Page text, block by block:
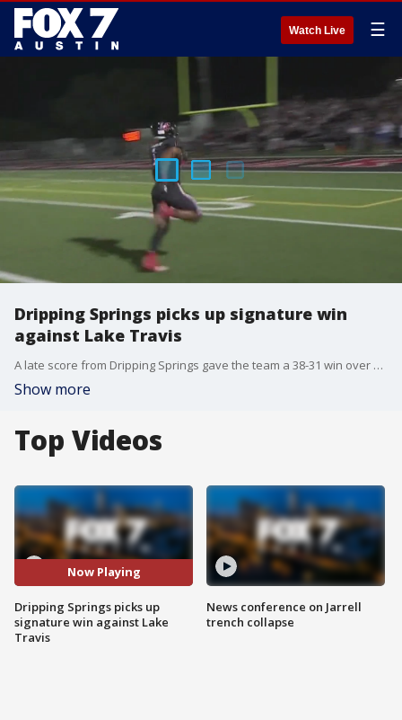
Watch Live ☰
Dripping Springs picks up signature win
against Lake Travis
A late score from Dripping Springs gave the team a 38-31 win over Lake Travis.
Show more
Top Videos
Now Playing
Dripping Springs picks up
signature win against Lake
Travis
News conference on Jarrell
trench collapse